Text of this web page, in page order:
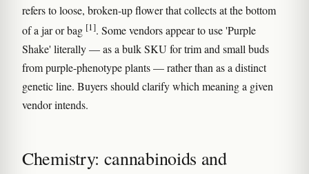
refers to loose, broken-up flower that collects at the bottom
of a jar or bag [1]. Some vendors appear to use 'Purple
Shake' literally — as a bulk SKU for trim and small buds
from purple-phenotype plants — rather than as a distinct
genetic line. Buyers should clarify which meaning a given
vendor intends.
Chemistry: cannabinoids and